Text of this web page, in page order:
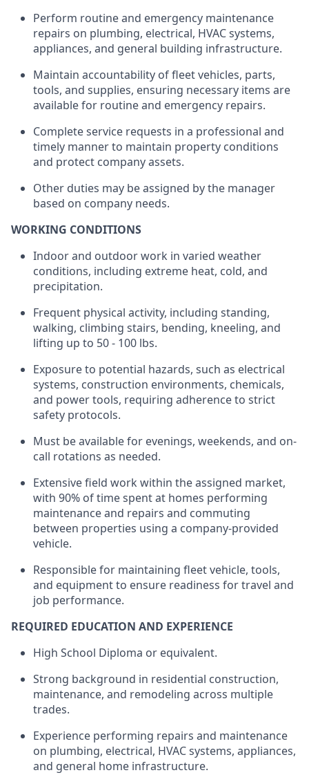
Perform routine and emergency maintenance
repairs on plumbing, electrical, HVAC systems,
appliances, and general building infrastructure.
Maintain accountability of fleet vehicles, parts,
tools, and supplies, ensuring necessary items are
available for routine and emergency repairs.
Complete service requests in a professional and
timely manner to maintain property conditions
and protect company assets.
Other duties may be assigned by the manager
based on company needs.
WORKING CONDITIONS
Indoor and outdoor work in varied weather
conditions, including extreme heat, cold, and
precipitation.
Frequent physical activity, including standing,
walking, climbing stairs, bending, kneeling, and
lifting up to 50 - 100 lbs.
Exposure to potential hazards, such as electrical
systems, construction environments, chemicals,
and power tools, requiring adherence to strict
safety protocols.
Must be available for evenings, weekends, and on-
call rotations as needed.
Extensive field work within the assigned market,
with 90% of time spent at homes performing
maintenance and repairs and commuting
between properties using a company-provided
vehicle.
Responsible for maintaining fleetvehicle, tools,
and equipment to ensure readiness for travel and
job performance.
REQUIRED EDUCATION AND EXPERIENCE
High School Diploma or equivalent.
Strong background in residential construction,
maintenance, and remodeling across multiple
trades.
Experience performing repairs and maintenance
on plumbing, electrical, HVAC systems, appliances,
and general home infrastructure.